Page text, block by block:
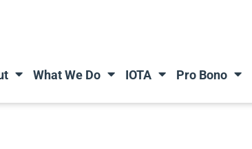
What We Do IOTA Pro Bono